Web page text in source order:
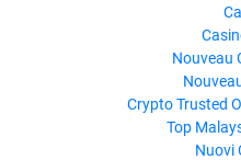
Nouveau
Crypto Trusted
Top
Nuovi